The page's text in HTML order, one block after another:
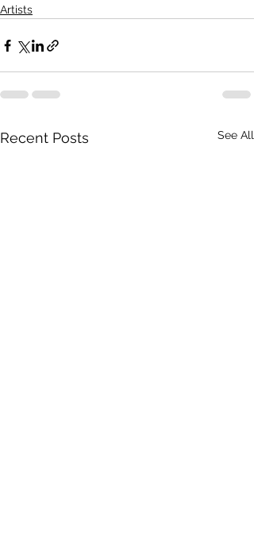
Artists
Recent Posts See All